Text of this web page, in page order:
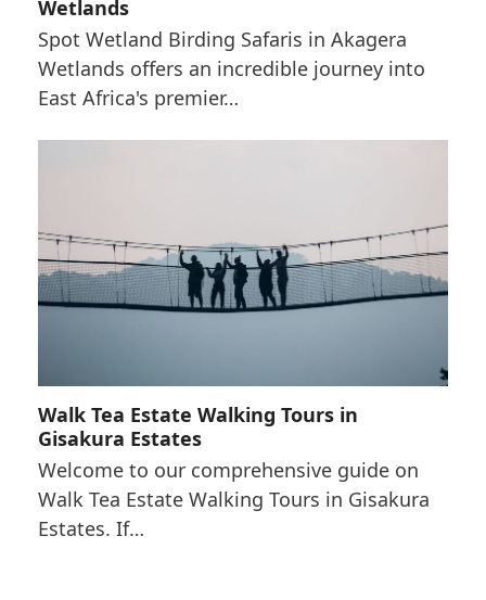
Wetlands
Spot Wetland Birding Safaris in Akagera
Wetlands offers an incredible journey into
East Africa's premier…
Walk Tea Estate Walking Tours in
Gisakura Estates
Welcome to our comprehensive guide on
Walk Tea Estate Walking Tours in Gisakura
Estates. If…